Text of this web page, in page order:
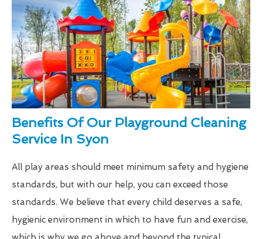
Benefits Of Our Playground Cleaning
Service In Syon
All play areas should meet minimum safety and hygiene
standards, but with our help, you can exceed those
standards. We believe that every child deserves a safe,
hygienic environment in which to have fun and exercise,